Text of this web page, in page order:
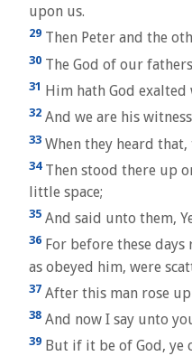
upon us.
29 Then Peter and the
30 The God of our
31 Him hath God
32 And we are his
33 When they heard
34Then stood there up
little space;
35 And said unto them,
36 For before these
as obeyed him, were
37 After this man rose
38 And now I say unto
39 But if it be of God, ye